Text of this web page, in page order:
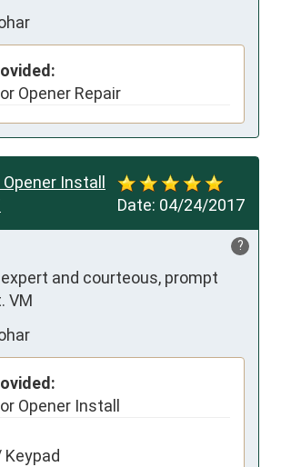
Opener Repair
Date: 04/24/2017
Install
?
and courteous, prompt
VM
Opener Install